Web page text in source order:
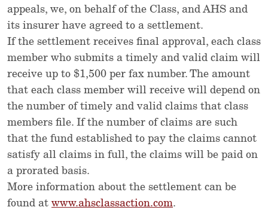
appeals, we, on behalf of the Class, and AHS and
its insurer have agreed to a settlement.
If the settlement receives final approval, each class
member who submits a timely and valid claim will
receive up to $1,500 per fax number. The amount
that each class member will receive will depend on
the number of timely and valid claims that class
members file. If the number of claims are such
that the fund established to pay the claims cannot
satisfy all claims in full, the claims will be paid on
a prorated basis.
More information about the settlement can be
found at www.ahsclassaction.com.